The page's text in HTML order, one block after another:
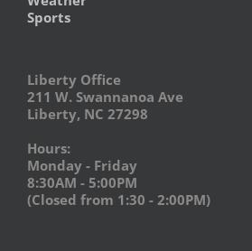
Sports
Liberty Office
211 W. Swannanoa Ave
Liberty, NC 27298
Hours:
Monday - Friday
8:30AM - 5:00PM
(Closed from 1:30 - 2:00PM)